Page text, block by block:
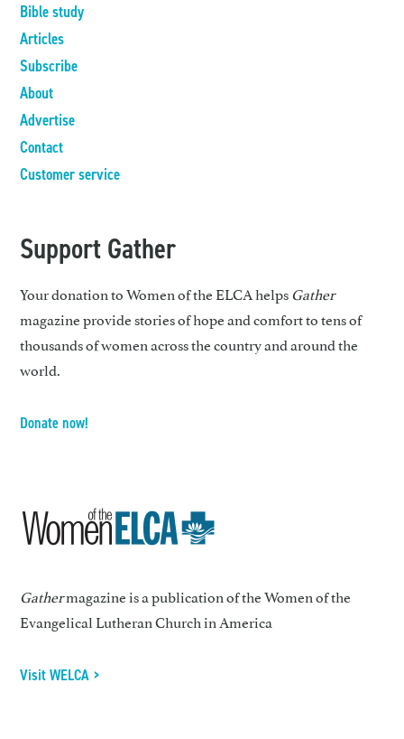
Bible study
Articles
Subscribe
About
Advertise
Contact
Customer service
Support Gather
Your donation to Women of the ELCA helpsGather
magazine provide stories of hope and comfort to tens of
thousands of women across the country and around the
world.
Donate now!
Gathermagazine is a publication of the Women of the
Evangelical Lutheran Church in America
Visit WELCA >